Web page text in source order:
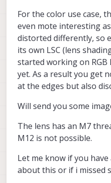
For the color use case,
even mote interesting
distorted differently, so
its own LSC (lens
started working on RGB
yet. As a result you get
at the edges but also
Will send you some
The lens has an M7
M12 is not possible.
Let me know if you
about this or if i missed